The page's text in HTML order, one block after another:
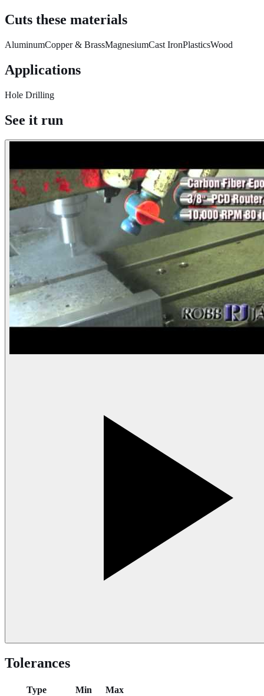
Cuts these materials
AluminumCopper & BrassMagnesiumCast IronPlasticsWood
Applications
Hole Drilling
See it run
Tolerances
Type Min
Max